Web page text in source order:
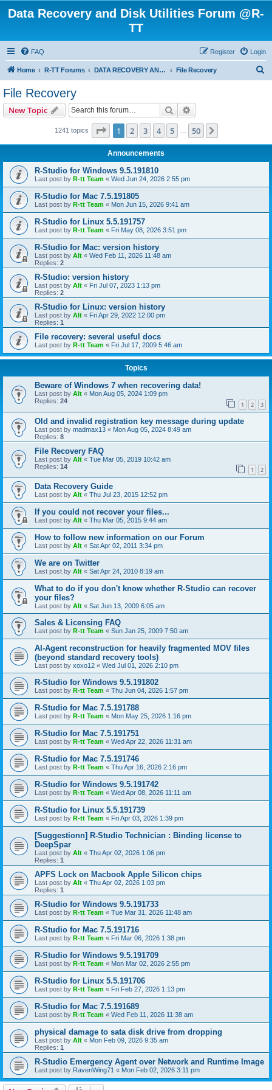
Data Recovery and Disk Utilities Forum @R-
TT
FAQ Login
Register
Home R-TT Forums DATA RECOVERY AND UNDELETE FORUMS File Recovery
File Recovery
New Topic Search
1241 topics Page 1of 50
1 2 3 4 5 50
Announcements
R-Studio for Windows 9.5.191810
Last post by R-tt Team « Wed Jun 24, 2026 2:55 pm
R-Studio for Mac 7.5.191805
Last post by R-tt Team « Mon Jun 15, 2026 9:41 am
R-Studio for Linux 5.5.191757
Last post by R-tt Team « Fri May 08, 2026 3:51 pm
R-Studio for Mac: version history
Last post by Alt « Wed Feb 11, 2026 11:48 am
Replies: 2
R-Studio: version history
Last post by Alt « Fri Jul 07, 2023 1:13 pm
Replies: 2
R-Studio for Linux: version history
Last post by Alt « Fri Apr 29, 2022 12:00 pm
Replies: 1
File recovery: several useful docs
Last post by R-tt Team « Fri Jul 17, 2009 5:46 am
Topics
Beware of Windows 7 when recovering data!
Last post by Alt « Mon Aug 05, 2024 1:09 pm
Replies: 24 1 2 3
Old and invalid registration key message during update
Last post by madmax13 « Mon Aug 05, 2024 8:49 am
Replies: 8
File Recovery FAQ
Last post by Alt « Tue Mar 05, 2019 10:42 am
Replies: 14 1 2
Data Recovery Guide
Last post by Alt « Thu Jul 23, 2015 12:52 pm
If you could not recover your files...
Last post by Alt « Thu Mar 05, 2015 9:44 am
How to follow new information on our Forum
Last post by Alt « Sat Apr 02, 2011 3:34 pm
We are on Twitter
Last post by Alt « Sat Apr 24, 2010 8:19 am
What to do if you don't know whether R-Studio can recover
your files?
Last post by Alt « Sat Jun 13, 2009 6:05 am
Sales & Licensing FAQ
Last post by R-tt Team « Sun Jan 25, 2009 7:50 am
AI-Agent reconstruction for heavily fragmented MOV files
(beyond standard recovery tools)
Last post by xoxo12 « Wed Jul 01, 2026 2:10 pm
R-Studio for Windows 9.5.191802
Last post by R-tt Team « Thu Jun 04, 2026 1:57 pm
R-Studio for Mac 7.5.191788
Last post by R-tt Team « Mon May 25, 2026 1:16 pm
R-Studio for Mac 7.5.191751
Last post by R-tt Team « Wed Apr 22, 2026 11:31 am
R-Studio for Mac 7.5.191746
Last post by R-tt Team « Thu Apr 16, 2026 2:16 pm
R-Studio for Windows 9.5.191742
Last post by R-tt Team « Wed Apr 08, 2026 11:11 am
R-Studio for Linux 5.5.191739
Last post by R-tt Team « Fri Apr 03, 2026 1:39 pm
[Suggestionn] R-Studio Technician : Binding license to
DeepSpar
Last post by Alt « Thu Apr 02, 2026 1:06 pm
Replies: 1
APFS Lock on Macbook Apple Silicon chips
Last post by Alt « Thu Apr 02, 2026 1:03 pm
Replies: 1
R-Studio for Windows 9.5.191733
Last post by R-tt Team « Tue Mar 31, 2026 11:48 am
R-Studio for Mac 7.5.191716
Last post by R-tt Team « Fri Mar 06, 2026 1:38 pm
R-Studio for Windows 9.5.191709
Last post by R-tt Team « Mon Mar 02, 2026 2:55 pm
R-Studio for Linux 5.5.191706
Last post by R-tt Team « Fri Feb 27, 2026 1:13 pm
R-Studio for Mac 7.5.191689
Last post by R-tt Team « Wed Feb 11, 2026 11:38 am
physical damage to sata disk drive from dropping
Last post by Alt « Mon Feb 09, 2026 9:35 am
Replies: 1
R-Studio Emergency Agent over Network and Runtime Image
Last post by RavenWing71 « Mon Feb 02, 2026 3:11 pm